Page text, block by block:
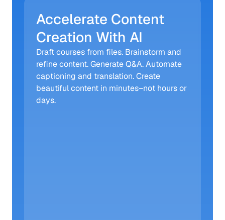
Accelerate Content
Creation With AI
Draft courses from files. Brainstorm and
refine content. Generate Q&A. Automate
captioning and translation. Create
beautiful content in minutes–not hours or
days.